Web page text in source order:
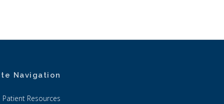
Navigation
Patient Resources